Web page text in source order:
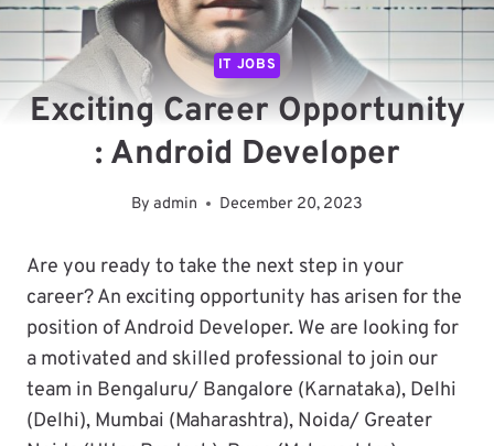
IT JOBS
Exciting Career Opportunity
: Android Developer
By admin December 20, 2023
Are you ready to take the next step in your
career? An exciting opportunity has arisen for the
position of Android Developer. We are looking for
a motivated and skilled professional to join our
team in Bengaluru/ Bangalore (Karnataka), Delhi
(Delhi), Mumbai (Maharashtra), Noida/ Greater